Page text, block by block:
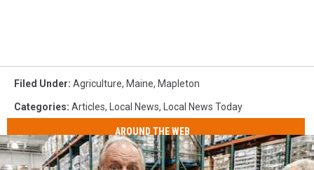
Filed Under: Agriculture, Maine, Mapleton
Categories: Articles, Local News, Local News Today
AROUND THE WEB